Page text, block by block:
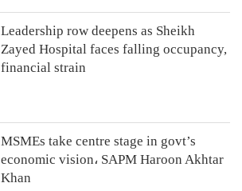
Leadership row deepens as Sheikh
Zayed Hospital faces falling occupancy,
financial strain
MSMEs take centre stage in govt’s
economic vision، SAPM Haroon Akhtar
Khan